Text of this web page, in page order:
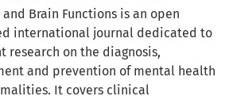
Brain Functions is an open
international journal dedicated to
research on the diagnosis,
and prevention of mental health
It covers clinical